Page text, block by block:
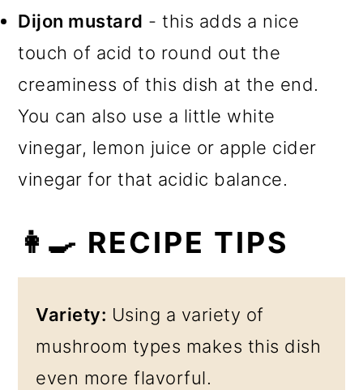
Dijon mustard - this adds a nice
touch of acid to round out the
creaminess of this dish at the end.
You can also use a little white
vinegar, lemon juice or apple cider
vinegar for that acidic balance.
👩‍🍳 RECIPE TIPS
Variety: Using a variety of
mushroom types makes this dish
even more flavorful.